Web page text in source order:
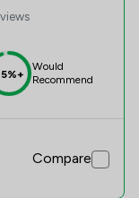
Would
Recommend
Compare